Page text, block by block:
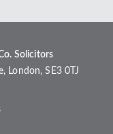
Solicitors
London, SE3 0TJ